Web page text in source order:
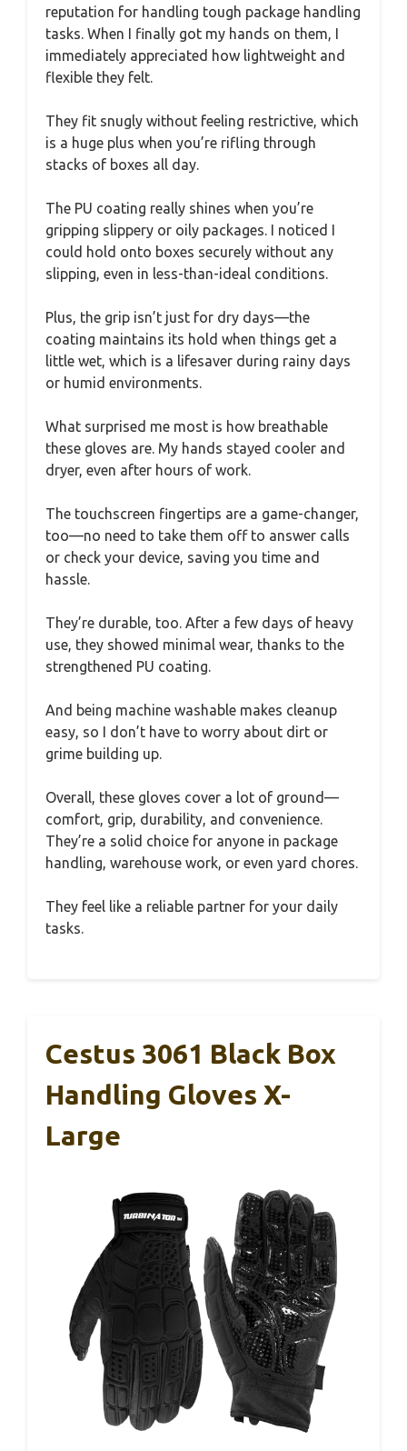
reputation for handling tough package handling
tasks. When I finally got my hands on them, I
immediately appreciated how lightweight and
flexible they felt.
They fit snugly without feeling restrictive, which
is a huge plus when you’re rifling through
stacks of boxes all day.
The PU coating really shines when you’re
gripping slippery or oily packages. I noticed I
could hold onto boxes securely without any
slipping, even in less-than-ideal conditions.
Plus, the grip isn’t just for dry days—the
coating maintains its hold when things get a
little wet, which is a lifesaver during rainy days
or humid environments.
What surprised me most is how breathable
these gloves are. My hands stayed cooler and
dryer, even after hours of work.
The touchscreen fingertips are a game-changer,
too—no need to take them off to answer calls
or check your device, saving you time and
hassle.
They’re durable, too. After a few days of heavy
use, they showed minimal wear, thanks to the
strengthened PU coating.
And being machine washable makes cleanup
easy, so I don’t have to worry about dirt or
grime building up.
Overall, these gloves cover a lot of ground—
comfort, grip, durability, and convenience.
They’re a solid choice for anyone in package
handling, warehouse work, or even yard chores.
They feel like a reliable partner for your daily
tasks.
Cestus 3061 Black Box
Handling Gloves X-
Large